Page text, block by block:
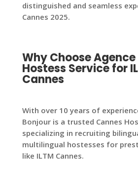
distinguished and seamless
Cannes 2025.
Why Choose
Hostess Service for
Cannes
With over 10 years of
Bonjour is a trusted Cannes
specializing in recruiting
multilingual hostesses for
like ILTM Cannes.